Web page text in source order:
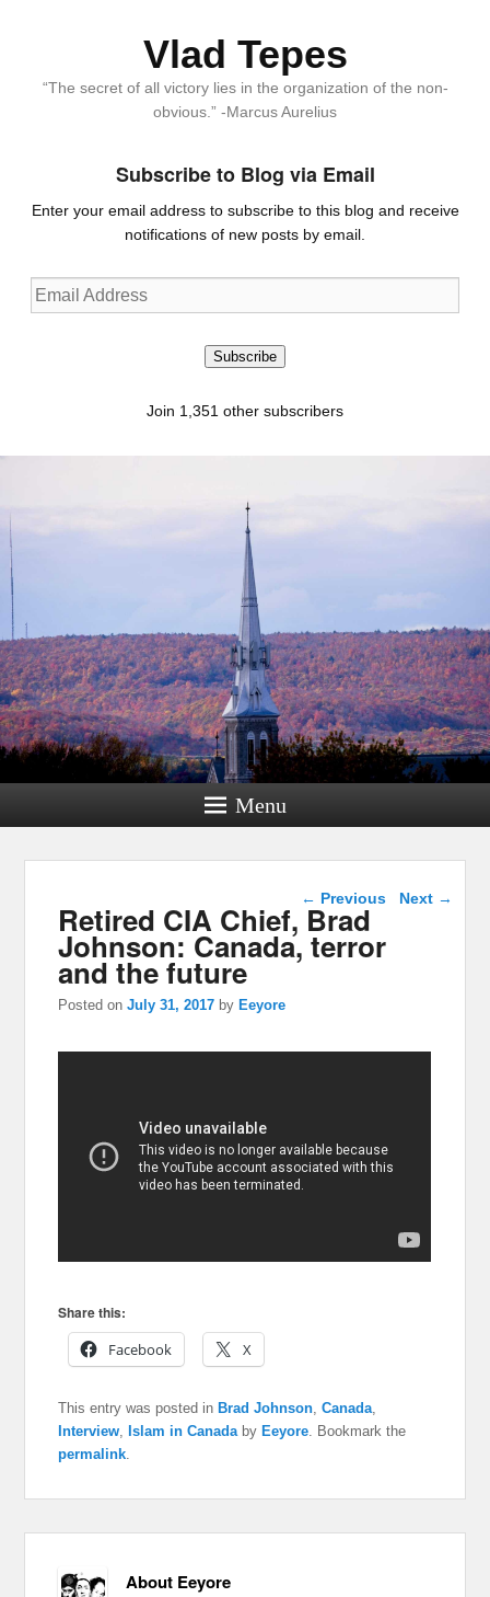
Vlad Tepes
“The secret of all victory lies in the organization of the non-
obvious.” -Marcus Aurelius
Subscribe to Blog via Email
Enter your email address to subscribe to this blog and receive
notifications of new posts by email.
Email
Address
Subscribe
Join 1,351 other subscribers
Menu
Post navigation
← Previous Next →
Retired CIA Chief, Brad
Johnson: Canada, terror
and the future
Posted onJuly 31, 2017 by Eeyore
Share this:
Facebook
X
This entry was posted inBrad Johnson ,Canada
Interview ,Islam in Canada byEeyore . Bookmark the
permalink
About Eeyore